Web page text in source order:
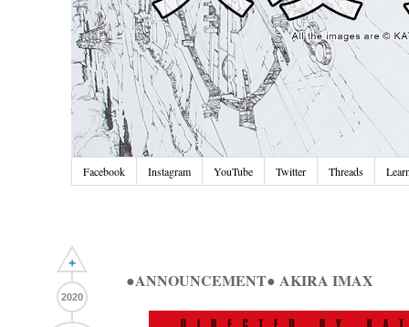
Facebook Instagram YouTube Twitter Threads
+
2020
●ANNOUNCEMENT● AKIRA IMAX